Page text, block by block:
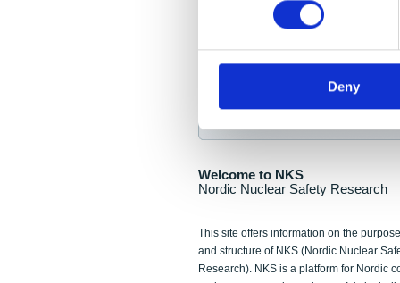
Deny
NewsFlashes are distributed as
Welcome to NKS
Nordic Nuclear Safety Research
This site offers information on the
and structure of NKS (Nordic Nuclear
Research). NKS is a platform for Nordic